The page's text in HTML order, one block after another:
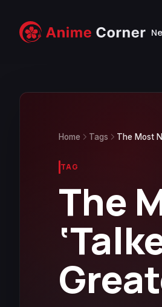
Home Tags The Most
TAG
The